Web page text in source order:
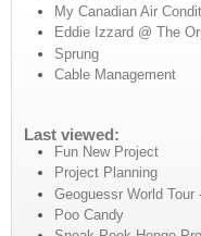
My Canadian Air
Eddie Izzard @ The
Sprung
Cable Management
Last viewed:
Fun New Project
Project Planning
Geoguessr World
Poo Candy